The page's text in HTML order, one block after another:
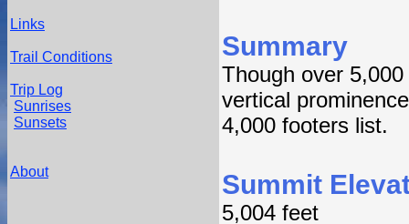
Links
Trail Conditions
Trip Log
Sunrises
Sunsets
About
Summary
Though over
vertical
4,000 footers list.
Summit
5,004 feet